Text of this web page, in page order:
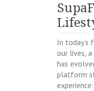
In
our lives,
has
platform
experience: